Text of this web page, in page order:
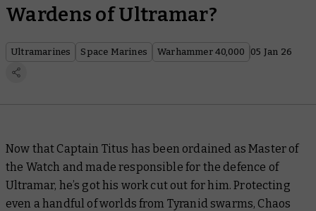
Wardens of Ultramar?
Ultramarines Space Marines Warhammer 40,000 05 Jan 26
Now that Captain Titus has been ordained as Master of
the Watch and made responsible for the defence of
Ultramar, he’s got his work cut out for him. Protecting
even a handful of worlds from Tyranid swarms, Chaos